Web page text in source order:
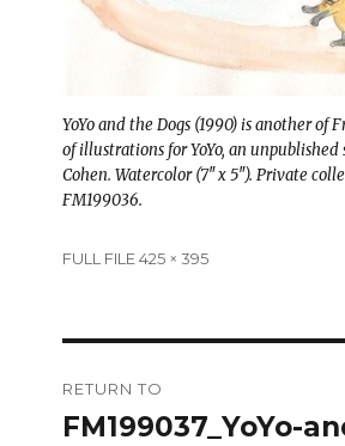
YoYo and the Dogs (1990) is another of
of illustrations for YoYo, an unpublished
Cohen. Watercolor (7″ x 5″). Private
FM199036.
Full
FULL FILE 425 × 395
navigation
RETURN TO
FM199037_YoYo-